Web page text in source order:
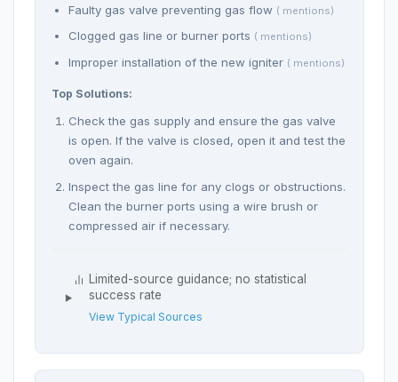
Faulty gas valve preventing gas flow ( mentions)
Clogged gas line or burner ports ( mentions)
Improper installation of the new igniter ( mentions)
Top Solutions:
Check the gas supply and ensure the gas valve
is open. If the valve is closed, open it and test the
oven again.
Inspect the gas line for any clogs or obstructions.
Clean the burner ports using a wire brush or
compressed air if necessary.
Limited-source guidance; no statistical
success rate
View Typical Sources